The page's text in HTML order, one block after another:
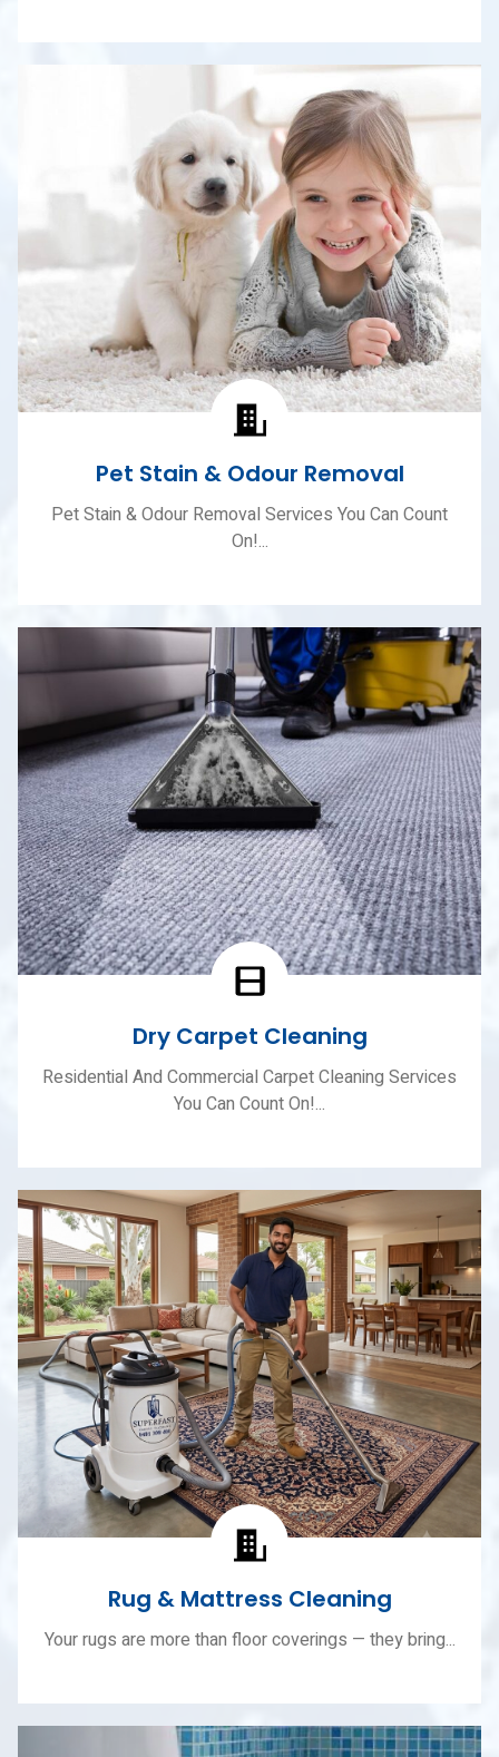
Pet Stain & Odour Removal
Pet Stain & Odour Removal Services You Can Count
On!...
Dry Carpet Cleaning
Residential And Commercial Carpet Cleaning Services
You Can Count On!...
Rug & Mattress Cleaning
Your rugs are more than floor coverings — they bring...